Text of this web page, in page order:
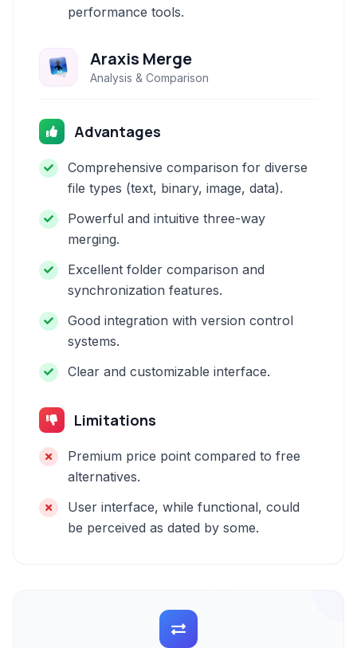
performance tools.
Araxis Merge
Analysis & Comparison
Advantages
Comprehensive comparison for diverse
file types (text, binary, image, data).
Powerful and intuitive three-way
merging.
Excellent folder comparison and
synchronization features.
Good integration with version control
systems.
Clear and customizable interface.
Limitations
Premium price point compared to free
alternatives.
User interface, while functional, could
be perceived as dated by some.